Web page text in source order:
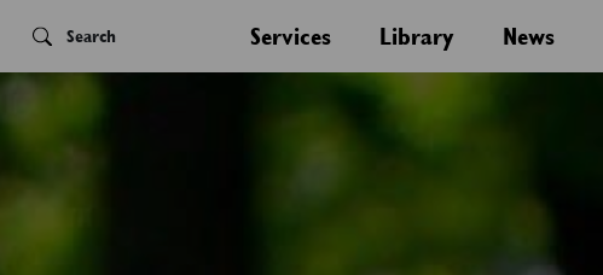
Search Services Library News